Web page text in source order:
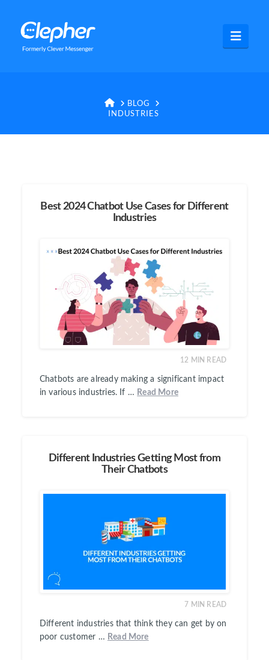
Clepher
HOME
BLOG
INDUSTRIES
Best 2024 Chatbot Use Cases for Different
Industries
12 MIN READ
Chatbots are already making a significant impact
in various industries. If … Read More
Different Industries Getting Most from
Their Chatbots
7 MIN READ
Different industries that think they can get by on
poor customer … Read More